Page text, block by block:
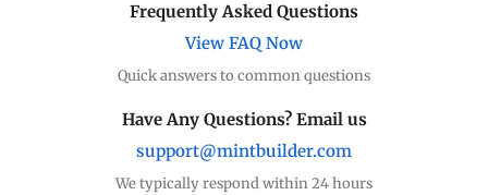
Frequently Asked Questions
View FAQ Now
Quick answers to common questions
Have Any Questions? Email us
support@mintbuilder.com
We typically respond within 24 hours